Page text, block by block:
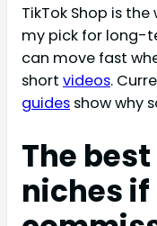
TikTok Shop is
my pick for long-
can move fast
short videos.
guides show why
The
niches